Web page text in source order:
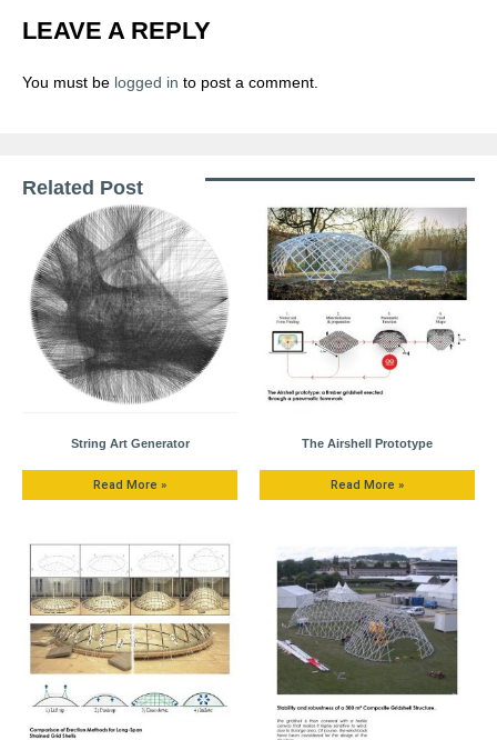
LEAVE A REPLY
You must be logged in to post a comment.
Related Post
String Art Generator
Read More »
The Airshell Prototype
Read More »